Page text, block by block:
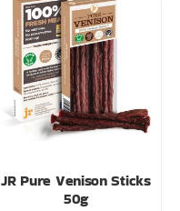
JR Pure Venison Sticks
50g